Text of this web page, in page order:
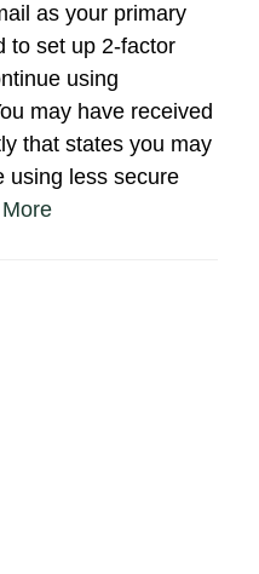
as your primary
to set up 2-factor
using
may have received
that states you may
using less secure